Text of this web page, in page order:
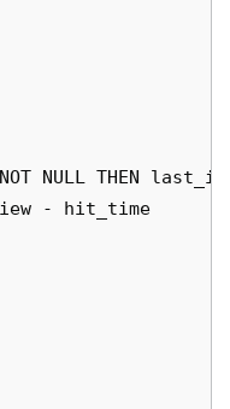
NULL THEN
- hit_time